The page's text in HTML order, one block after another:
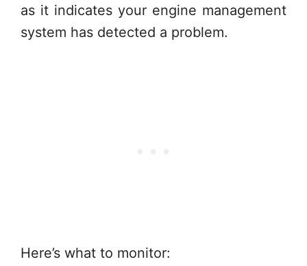
as it indicates your engine management
system has detected a problem.
Here’s what to monitor: